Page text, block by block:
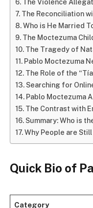
The Violence
The Reconciliation
Who is He Married
The Moctezuma
The Tragedy of
Pablo Moctezuma
The Role of the
Searching for
Pablo Moctezuma
The Contrast with
Summary: Who is
Why People are
Quick Bio of
Category